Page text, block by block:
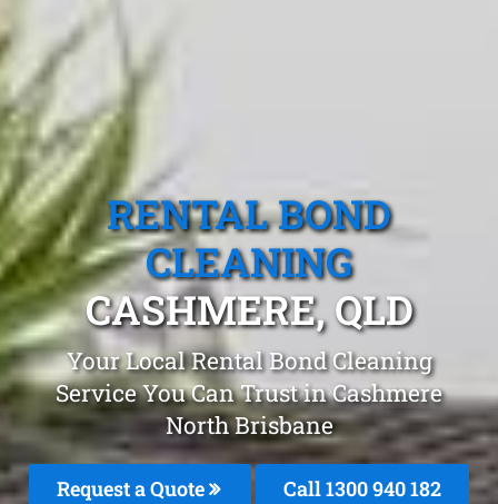
RENTAL BOND
CLEANING
CASHMERE, QLD
Your Local Rental Bond Cleaning
Service You Can Trust in Cashmere
North Brisbane
Request a Quote Call 1300 940 182